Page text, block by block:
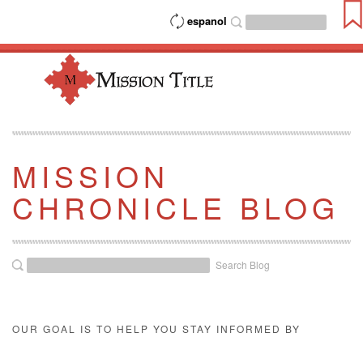
espanol
MISSION
CHRONICLE BLOG
Search Blog
OUR GOAL IS TO HELP YOU STAY INFORMED BY